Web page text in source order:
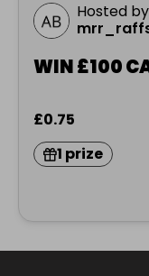
Hosted by
WIN £100
£0.75
1 prize